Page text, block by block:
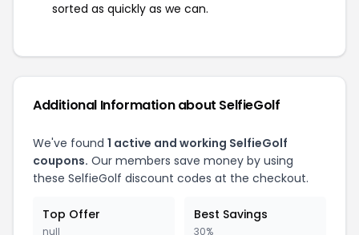
sorted as quickly as we can.
Additional Information about SelfieGolf
We've found 1 active and working SelfieGolf
coupons. Our members save money by using
these SelfieGolf discount codes at the checkout.
Top Offer
null
Best Savings
30%